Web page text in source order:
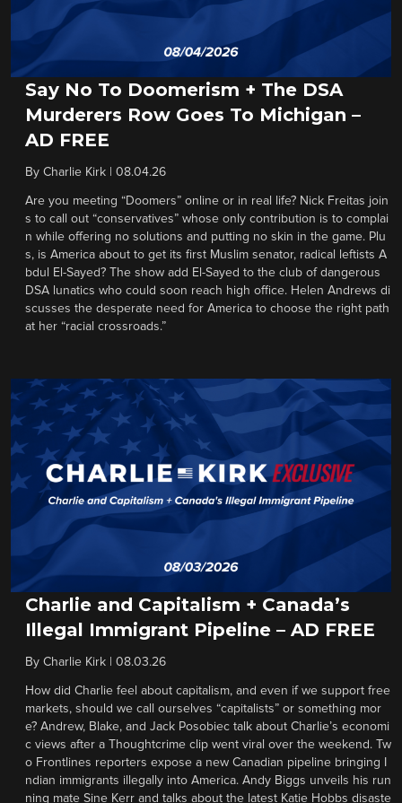
Say No To Doomerism + The DSA
Murderers Row Goes To Michigan –
AD FREE
By Charlie Kirk 08.04.26
Are you meeting “Doomers” online or in real life? Nick Freitas join
s to call out “conservatives” whose only contribution is to complai
n while offering no solutions and putting no skin in the game. Plu
s, is America about to get its first Muslim senator, radical leftists A
bdul El-Sayed? The show add El-Sayed to the club of dangerous
DSA lunatics who could soon reach high office. Helen Andrews di
scusses the desperate need for America to choose the right path
at her “racial crossroads.”
Charlie and Capitalism + Canada’s
Illegal Immigrant Pipeline – AD FREE
By Charlie Kirk 08.03.26
How did Charlie feel about capitalism, and even if we support free
markets, should we call ourselves “capitalists” or something mor
e? Andrew, Blake, and Jack Posobiec talk about Charlie’s economi
c views after a Thoughtcrime clip went viral over the weekend. Tw
o Frontlines reporters expose a new Canadian pipeline bringing I
ndian immigrants illegally into America. Andy Biggs unveils his run
ning mate Sine Kerr and talks about the latest Katie Hobbs disaste